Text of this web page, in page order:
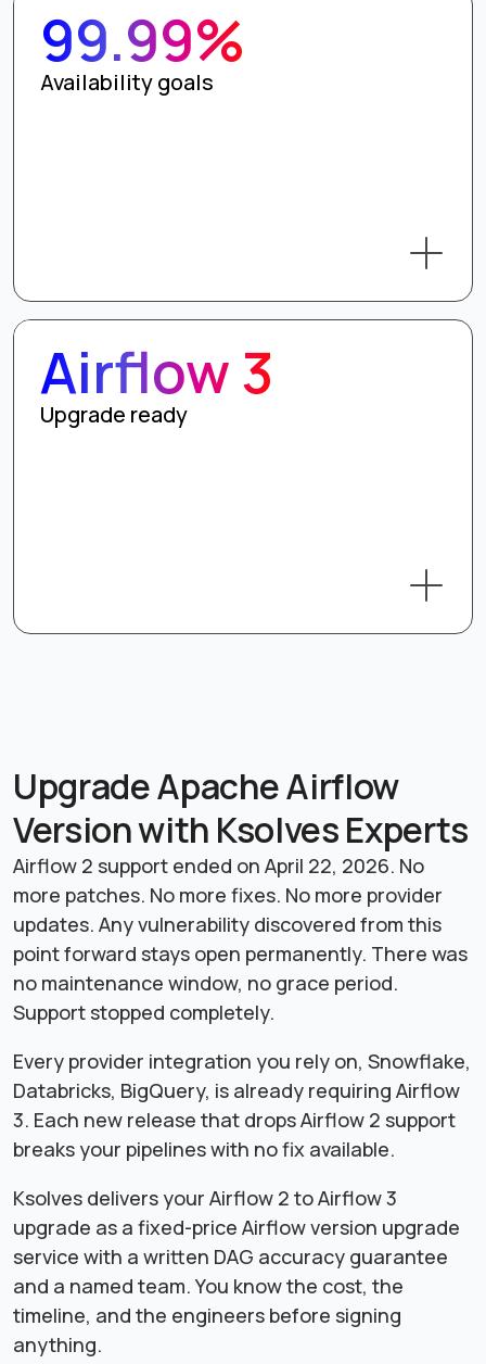
99.99%
Availability goals
Airflow 3
Upgrade ready
Upgrade Apache Airflow
Version with Ksolves Experts
Airflow 2 support ended on April 22, 2026. No
more patches. No more fixes. No more provider
updates. Any vulnerability discovered from this
point forward stays open permanently. There was
no maintenance window, no grace period.
Support stopped completely.
Every provider integration you rely on, Snowflake,
Databricks, BigQuery, is already requiring Airflow
3. Each new release that drops Airflow 2 support
breaks your pipelines with no fix available.
Ksolves delivers your Airflow 2 to Airflow 3
upgrade as a fixed-price Airflow version upgrade
service with a written DAG accuracy guarantee
and a named team. You know the cost, the
timeline, and the engineers before signing
anything.